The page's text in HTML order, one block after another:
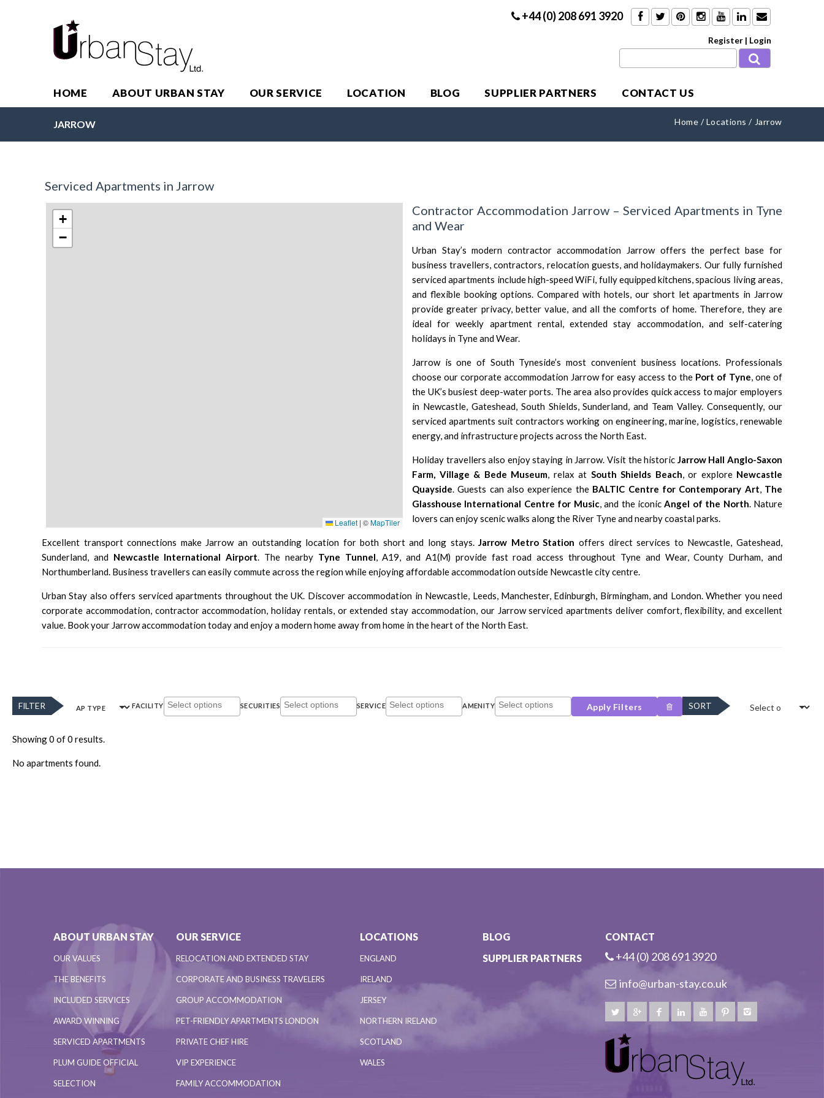
+44 (0) 208 691 3920
Register | Login
HOME ABOUT URBAN STAY OUR SERVICE LOCATION BLOG SUPPLIER PARTNERS CONTACT US
Home / Locations / Jarrow
JARROW
Serviced Apartments in Jarrow
+
−
Leaflet | ©MapTiler
Contractor Accommodation Jarrow – Serviced Apartments in Tyne
and Wear
Urban Stay’s modern contractor accommodation Jarrow offers the perfect base for
business travellers, contractors, relocation guests, and holidaymakers. Our fully furnished
serviced apartments include high-speed WiFi, fully equipped kitchens, spacious living areas,
and flexible booking options. Compared with hotels, our short let apartments in Jarrow
provide greater privacy, better value, and all the comforts of home. Therefore, they are
ideal for weekly apartment rental, extended stay accommodation, and self-catering
holidays in Tyne and Wear.
Jarrow is one of South Tyneside’s most convenient business locations. Professionals
choose our corporate accommodation Jarrow for easy access to the Port of Tyne, one of
the UK’s busiest deep-water ports. The area also provides quick access to major employers
in Newcastle, Gateshead, South Shields, Sunderland, and Team Valley. Consequently, our
serviced apartments suit contractors working on engineering, marine, logistics, renewable
energy, and infrastructure projects across the North East.
Holiday travellers also enjoy staying in Jarrow. Visit the historic Jarrow Hall Anglo-Saxon
Farm, Village & Bede Museum, relax at South Shields Beach, or explore Newcastle
Quayside. Guests can also experience the BALTIC Centre for Contemporary Art, The
Glasshouse International Centre for Music, and the iconicAngel of the North. Nature
lovers can enjoy scenic walks along the River Tyne and nearby coastal parks.
Excellent transport connections make Jarrow an outstanding location for both short and long stays.Jarrow Metro Station offers direct services to Newcastle, Gateshead,
Sunderland, and Newcastle International Airport. The nearby Tyne Tunnel, A19, and A1(M) provide fast road access throughout Tyne and Wear, County Durham, and
Northumberland. Business travellers can easily commute across the region while enjoying affordable accommodation outside Newcastle city centre.
Urban Stay also offers serviced apartments throughout the UK. Discover accommodation in Newcastle, Leeds, Manchester, Edinburgh, Birmingham, and London. Whether you need
corporate accommodation, contractor accommodation, holiday rentals, or extended stay accommodation, our Jarrow serviced apartments deliver comfort, flexibility, and excellent
value. Book your Jarrow accommodation today and enjoy a modern home away from home in the heart of the North East.
FILTER AP TYPE FACILITY SECURITIES SERVICE AMENITY Apply Filters SORT
Showing 0 of 0 results.
No apartments found.
ABOUT URBAN STAY
OUR VALUES
THE BENEFITS
INCLUDED SERVICES
AWARD WINNING
SERVICED APARTMENTS
PLUM GUIDE OFFICIAL
SELECTION
OUR SERVICE
RELOCATION AND EXTENDED STAY
CORPORATE AND BUSINESS TRAVELERS
GROUP ACCOMMODATION
PET-FRIENDLY APARTMENTS LONDON
PRIVATE CHEF HIRE
VIP EXPERIENCE
FAMILY ACCOMMODATION
LOCATIONS
ENGLAND
IRELAND
JERSEY
NORTHERN IRELAND
SCOTLAND
WALES
BLOG
SUPPLIER PARTNERS
CONTACT
+44 (0) 208 691 3920
info@urban-stay.co.uk